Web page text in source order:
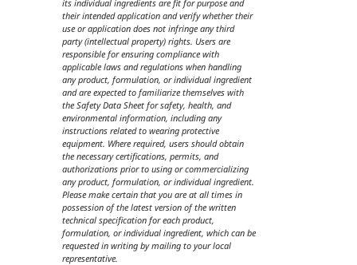
its individual ingredients are fit for purpose and
their intended application and verify whether their
use or application does not infringe any third
party (intellectual property) rights. Users are
responsible for ensuring compliance with
applicable laws and regulations when handling
any product, formulation, or individual ingredient
and are expected to familiarize themselves with
the Safety Data Sheet for safety, health, and
environmental information, including any
instructions related to wearing protective
equipment. Where required, users should obtain
the necessary certifications, permits, and
authorizations prior to using or commercializing
any product, formulation, or individual ingredient.
Please make certain that you are at all times in
possession of the latest version of the written
technical specification for each product,
formulation, or individual ingredient, which can be
requested in writing by mailing to your local
representative.